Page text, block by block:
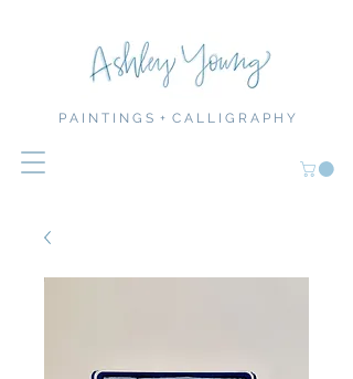
P A I N T I N G S + C A L L I G R A P H Y